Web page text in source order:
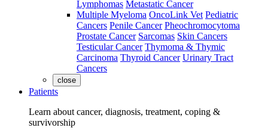
Lymphomas Metastatic Cancer
Multiple Myeloma OncoLink Vet Pediatric
Cancers Penile Cancer Pheochromocytoma
Prostate Cancer Sarcomas Skin Cancers
Testicular Cancer Thymoma & Thymic
Carcinoma Thyroid Cancer Urinary Tract
Cancers
close
Patients
Learn about cancer, diagnosis, treatment, coping &
survivorship